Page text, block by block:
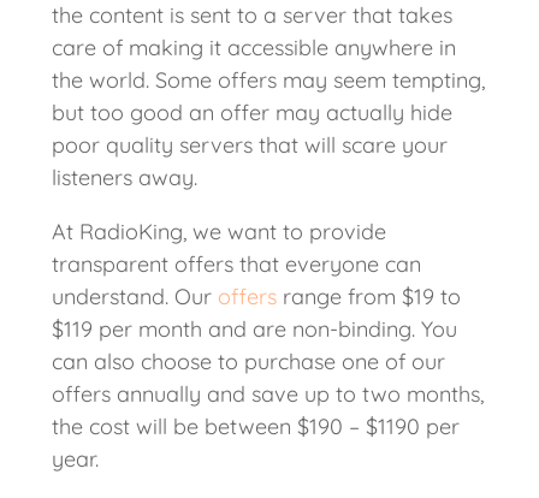
the content is sent to a server that takes
care of making it accessible anywhere in
the world. Some offers may seem tempting,
but too good an offer may actually hide
poor quality servers that will scare your
listeners away.
At RadioKing, we want to provide
transparent offers that everyone can
understand. Our offersrange from $19 to
$119 per month and are non-binding. You
can also choose to purchase one of our
offers annually and save up to two months,
the cost will be between $190 – $1190 per
year.